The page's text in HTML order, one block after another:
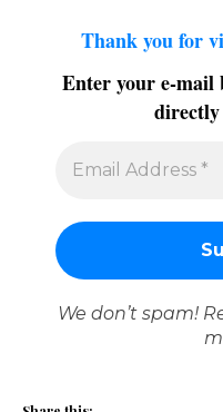
Thank you for
Enter your e-mail
We don’t spam!